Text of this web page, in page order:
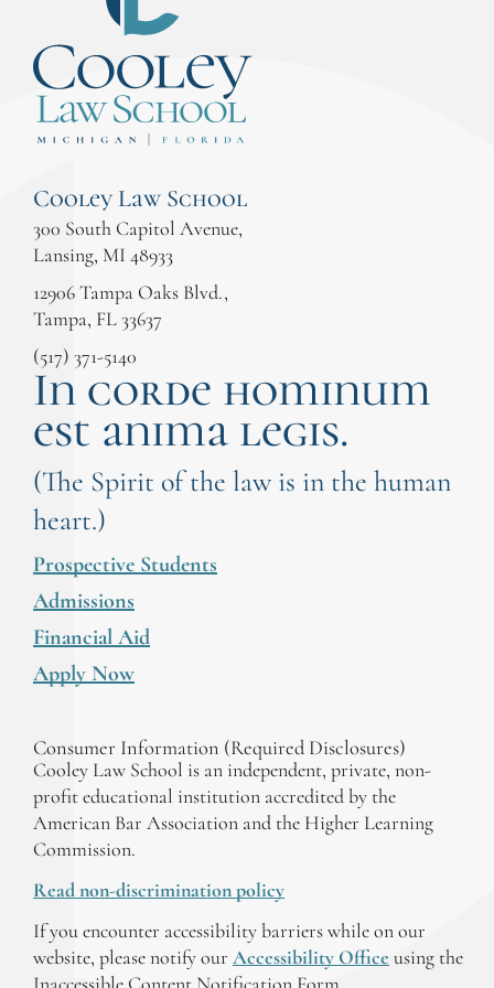
Cooley Law School
300 South Capitol Avenue,
Lansing, MI 48933
12906 Tampa Oaks Blvd.,
Tampa, FL 33637
(517) 371-5140
In corde hominum
est anima legis.
(The Spirit of the law is in the human
heart.)
Prospective Students
Admissions
Financial Aid
Apply Now
Consumer Information (Required Disclosures)
Cooley Law School is an independent, private, non-
profit educational institution accredited by the
American Bar Association and the Higher Learning
Commission.
Read non-discrimination policy
If you encounter accessibility barriers while on our
website, please notify our Accessibility Office using the